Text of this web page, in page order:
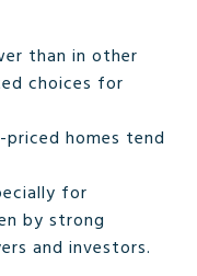
than in other
choices for
homes tend
for
by strong
and investors.